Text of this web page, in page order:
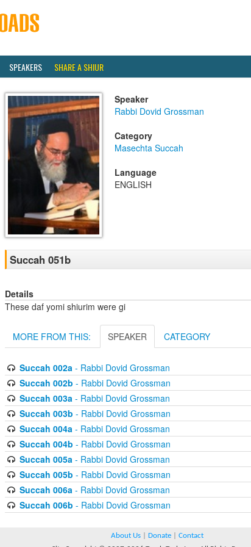
SPEAKERS SHARE A SHIUR
Speaker
Rabbi Dovid Grossman
Category
Masechta Succah
Language
ENGLISH
Succah 051b
Details
These daf yomi shiurim were gi
MORE FROM THIS: SPEAKER CATEGORY
Succah 002a- Rabbi Dovid Grossman
Succah 002b - Rabbi Dovid Grossman
Succah 003a- Rabbi Dovid Grossman
Succah 003b - Rabbi Dovid Grossman
Succah 004a- Rabbi Dovid Grossman
Succah 004b - Rabbi Dovid Grossman
Succah 005a- Rabbi Dovid Grossman
Succah 005b - Rabbi Dovid Grossman
Succah 006a- Rabbi Dovid Grossman
Succah 006b - Rabbi Dovid Grossman
About Us Donate
Contact